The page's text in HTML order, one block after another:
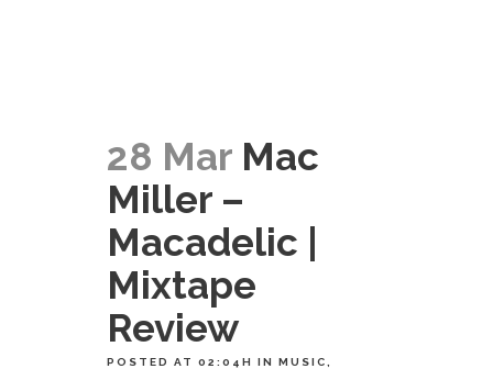
28 Mar Mac
Miller –
Macadelic |
Mixtape
Review
POSTED AT 02:04H IN MUSIC